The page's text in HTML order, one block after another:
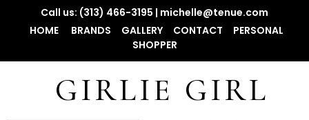
content
Call us: (313) 466-3195 | michelle@tenue.com
HOME
BRANDS GALLERY CONTACT
PERSONAL
SHOPPER
GIRLIE GIRL